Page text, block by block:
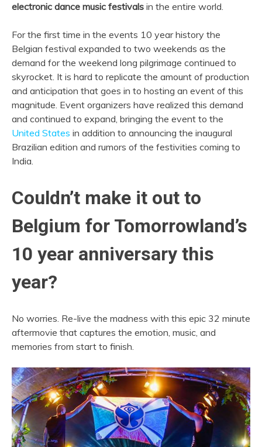
electronic dance music festivals in the entire world.
For the first time in the events 10 year history the
Belgian festival expanded to two weekends as the
demand for the weekend long pilgrimage continued to
skyrocket. It is hard to replicate the amount of production
and anticipation that goes in to hosting an event of this
magnitude. Event organizers have realized this demand
and continued to expand, bringing the event to the
United States in addition to announcing the inaugural
Brazilian edition and rumors of the festivities coming to
India.
Couldn’t make it out to
Belgium for Tomorrowland’s
10 year anniversary this
year?
No worries. Re-live the madness with this epic 32 minute
aftermovie that captures the emotion, music, and
memories from start to finish.